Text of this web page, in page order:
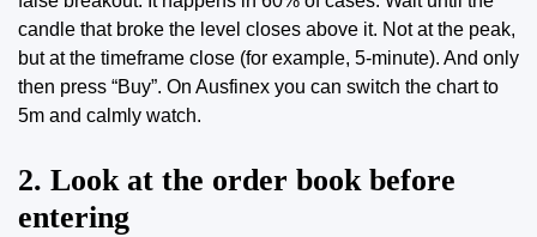
candle that broke the level closes above it. Not at the peak,
but at the timeframe close (for example, 5-minute). And only
then press “Buy”. On Ausfinex you can switch the chart to
5m and calmly watch.
2. Look at the order book before
entering